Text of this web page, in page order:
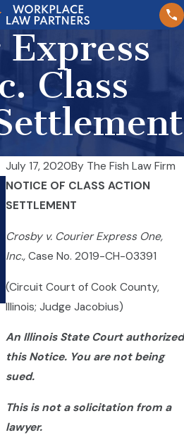
Class
July 17, 2020By The Fish Law Firm
NOTICE OF CLASS ACTION
SETTLEMENT
Crosby v. Courier Express One,
Inc., Case No. 2019-CH-03391
(Circuit Court of Cook County,
Illinois; Judge Jacobius)
An Illinois State Court authorized
this Notice. You are not being
sued.
This is not a solicitation from a
lawyer.
Firm’s BIPA claim
Jun 4, 2024